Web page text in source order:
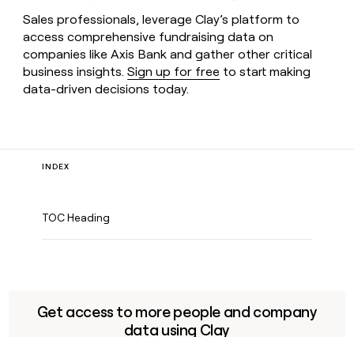
Sales professionals, leverage Clay’s platform to
access comprehensive fundraising data on
companies like Axis Bank and gather other critical
business insights.Sign up for free to start making
data-driven decisions today.
INDEX
TOC Heading
Get access to more people and company
data using Clay